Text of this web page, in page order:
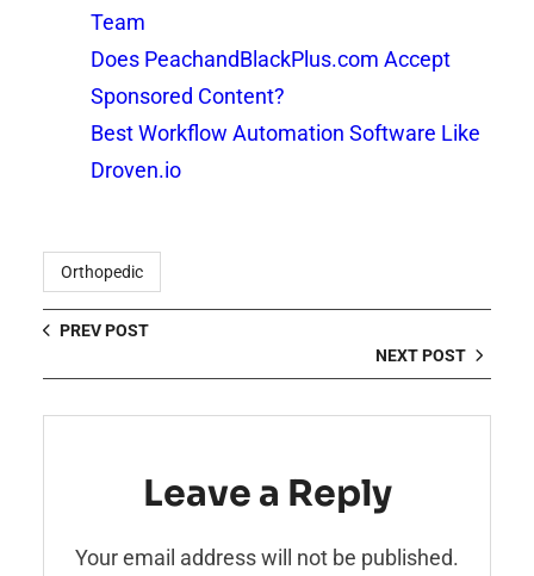
Team
Does PeachandBlackPlus.com Accept
Sponsored Content?
Best Workflow Automation Software Like
Droven.io
Orthopedic
PREV POST
NEXT POST
Leave a Reply
Your email address will not be published.